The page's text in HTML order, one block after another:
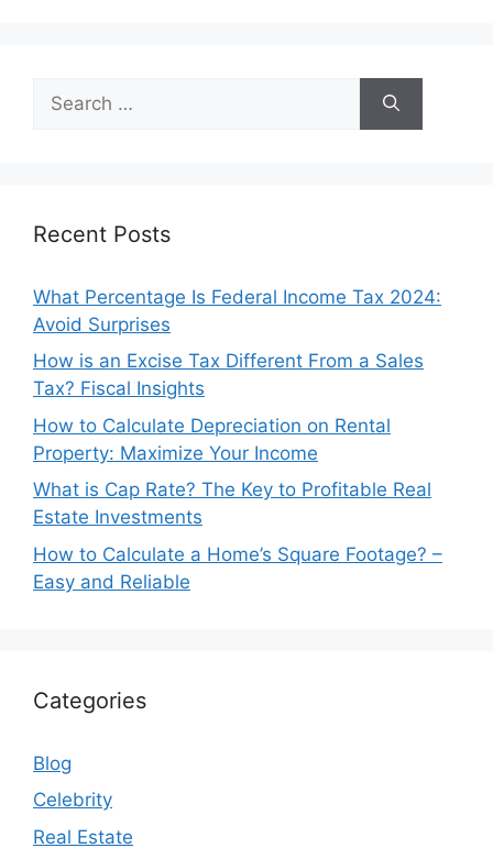
for:
Recent Posts
What Percentage Is Federal Income Tax 2024:
Avoid Surprises
How is an Excise Tax Different From a Sales
Tax? Fiscal Insights
How to Calculate Depreciation on Rental
Property: Maximize Your Income
What is Cap Rate? The Key to Profitable Real
Estate Investments
How to Calculate a Home’s Square Footage? –
Easy and Reliable
Categories
Blog
Celebrity
Real Estate